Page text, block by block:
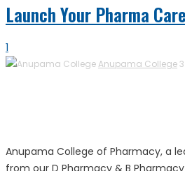
Launch Your Pharma
1
Anupama College
Anupama College of Pharmacy, a